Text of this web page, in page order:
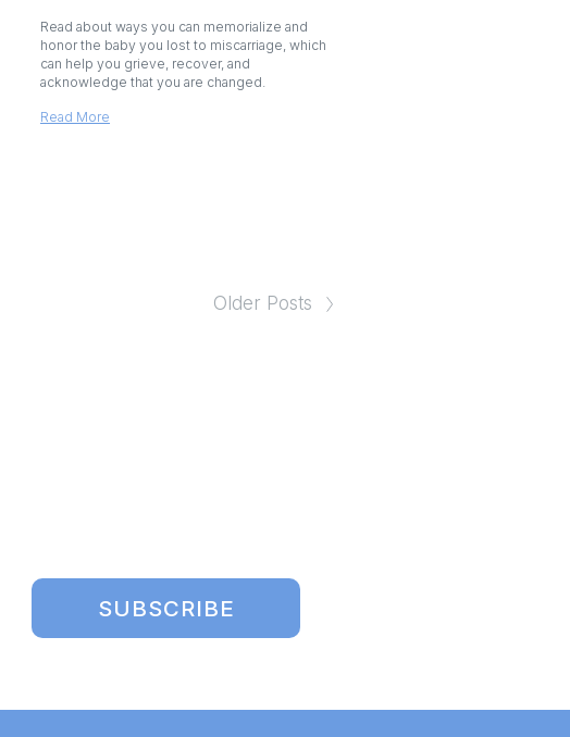
Read about ways you can memorialize and
honor the baby you lost to miscarriage, which
can help you grieve, recover, and
acknowledge that you are changed.
Read More
Older Posts
SUBSCRIBE